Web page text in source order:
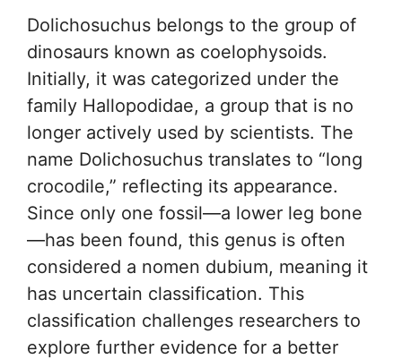
Dolichosuchus belongs to the group of
dinosaurs known as coelophysoids.
Initially, it was categorized under the
family Hallopodidae, a group that is no
longer actively used by scientists. The
name Dolichosuchus translates to “long
crocodile,” reflecting its appearance.
Since only one fossil—a lower leg bone
—has been found, this genus is often
considered a nomen dubium, meaning it
has uncertain classification. This
classification challenges researchers to
explore further evidence for a better